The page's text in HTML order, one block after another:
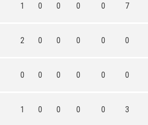
1 0 0 0 0 7
2 0 0 0 0 0
0 0 0 0 0 0
1 0 0 0 0 3